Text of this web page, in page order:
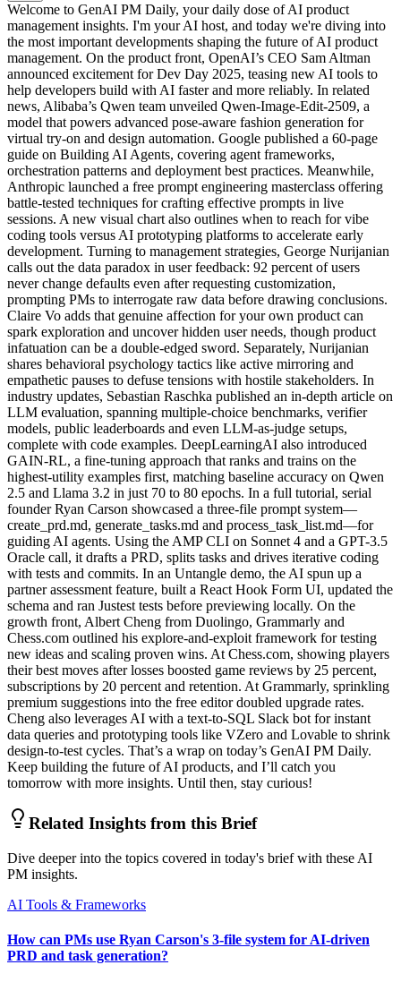
Welcome to GenAI PM Daily, your daily dose of AI product
management insights. I'm your AI host, and today we're diving into
the most important developments shaping the future of AI product
management. On the product front, OpenAI’s CEO Sam Altman
announced excitement for Dev Day 2025, teasing new AI tools to
help developers build with AI faster and more reliably. In related
news, Alibaba’s Qwen team unveiled Qwen-Image-Edit-2509, a
model that powers advanced pose-aware fashion generation for
virtual try-on and design automation. Google published a 60-page
guide on Building AI Agents, covering agent frameworks,
orchestration patterns and deployment best practices. Meanwhile,
Anthropic launched a free prompt engineering masterclass offering
battle-tested techniques for crafting effective prompts in live
sessions. A new visual chart also outlines when to reach for vibe
coding tools versus AI prototyping platforms to accelerate early
development. Turning to management strategies, George Nurijanian
calls out the data paradox in user feedback: 92 percent of users
never change defaults even after requesting customization,
prompting PMs to interrogate raw data before drawing conclusions.
Claire Vo adds that genuine affection for your own product can
spark exploration and uncover hidden user needs, though product
infatuation can be a double-edged sword. Separately, Nurijanian
shares behavioral psychology tactics like active mirroring and
empathetic pauses to defuse tensions with hostile stakeholders. In
industry updates, Sebastian Raschka published an in-depth article on
LLM evaluation, spanning multiple-choice benchmarks, verifier
models, public leaderboards and even LLM-as-judge setups,
complete with code examples. DeepLearningAI also introduced
GAIN-RL, a fine-tuning approach that ranks and trains on the
highest-utility examples first, matching baseline accuracy on Qwen
2.5 and Llama 3.2 in just 70 to 80 epochs. In a full tutorial, serial
founder Ryan Carson showcased a three-file prompt system—
create_prd.md, generate_tasks.md and process_task_list.md—for
guiding AI agents. Using the AMP CLI on Sonnet 4 and a GPT-3.5
Oracle call, it drafts a PRD, splits tasks and drives iterative coding
with tests and commits. In an Untangle demo, the AI spun up a
partner assessment feature, built a React Hook Form UI, updated the
schema and ran Justest tests before previewing locally. On the
growth front, Albert Cheng from Duolingo, Grammarly and
Chess.com outlined his explore-and-exploit framework for testing
new ideas and scaling proven wins. At Chess.com, showing players
their best moves after losses boosted game reviews by 25 percent,
subscriptions by 20 percent and retention. At Grammarly, sprinkling
premium suggestions into the free editor doubled upgrade rates.
Cheng also leverages AI with a text-to-SQL Slack bot for instant
data queries and prototyping tools like VZero and Lovable to shrink
design-to-test cycles. That’s a wrap on today’s GenAI PM Daily.
Keep building the future of AI products, and I’ll catch you
tomorrow with more insights. Until then, stay curious!
Related Insights from this Brief
Dive deeper into the topics covered in today's brief with these AI
PM insights.
AI Tools & Frameworks
How can PMs use Ryan Carson's 3-file system for AI-driven
PRD and task generation?